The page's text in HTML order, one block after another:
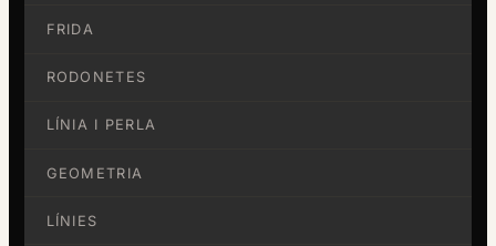
FRIDA
RODONETES
LÍNIA I PERLA
GEOMETRIA
LÍNIES